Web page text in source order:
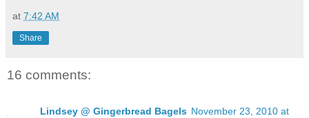
at 7:42 AM
Share
16 comments:
Lindsey @ Gingerbread Bagels November 23, 2010 at